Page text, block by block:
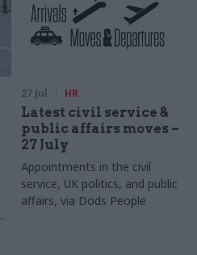
27 Jul HR
Latest civil service &
public affairs moves –
27 July
Appointments in the civil
service, UK politics, and public
affairs, via Dods People